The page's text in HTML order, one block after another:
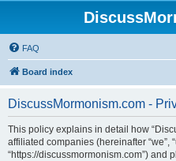
FAQ
Board index
DiscussMormonism.com -
This policy explains in detail how
affiliated companies (hereinafter “we”,
“https://discussmormonism.com”) and